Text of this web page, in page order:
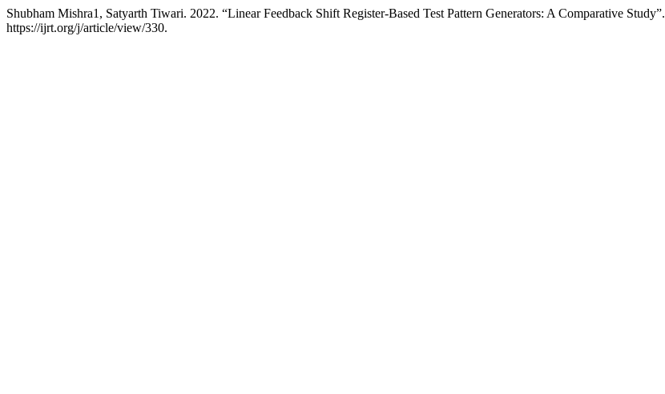
Shubham Mishra1, Satyarth Tiwari. 2022. “Linear Feedback Shift Register-Based Test Pattern Generators: A Comparative Study”.
https://ijrt.org/j/article/view/330.